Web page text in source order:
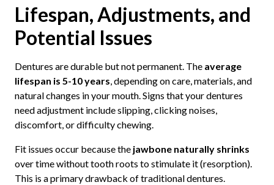
Lifespan, Adjustments, and
Potential Issues
Dentures are durable but not permanent. The average
lifespan is 5-10 years, depending on care, materials, and
natural changes in your mouth. Signs that your dentures
need adjustment include slipping, clicking noises,
discomfort, or difficulty chewing.
Fit issues occur because the jawbone naturally shrinks
over time without tooth roots to stimulate it (resorption).
This is a primary drawback of traditional dentures.